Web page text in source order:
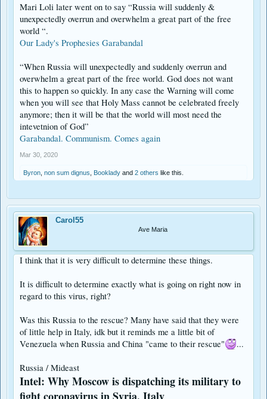
Mari Loli later went on to say “Russia will suddenly &
unexpectedly overrun and overwhelm a great part of the free
world “.
Our Lady's Prophesies Garabandal
“When Russia will unexpectedly and suddenly overrun and
overwhelm a great part of the free world. God does not want
this to happen so quickly. In any case the Warning will come
when you will see that Holy Mass cannot be celebrated freely
anymore; then it will be that the world will most need the
intevetnion of God”
Garabandal. Communism. Comes again
Mar 30, 2020
Byron non sum dignus Booklady and 2 others like this.
Carol55
Ave Maria
I think that it is very difficult to determine these things.
It is difficult to determine exactly what is going on right now in
regard to this virus, right?
Was this Russia to the rescue? Many have said that they were
of little help in Italy, idk but it reminds me a little bit of
Venezuela when Russia and China "came to their rescue"
...
Russia / Mideast
Intel: Why Moscow is dispatching its military to